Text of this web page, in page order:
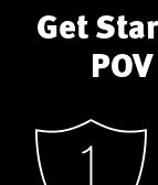
Get